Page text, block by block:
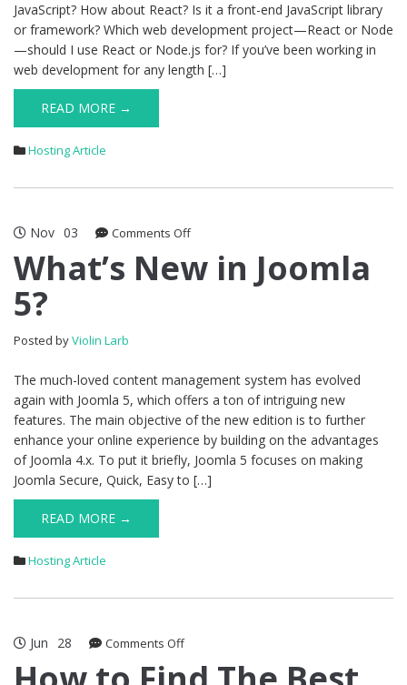
JavaScript? How about React? Is it a front-end JavaScript library
or framework? Which web development project—React or Node
—should I use React or Node.js for? If you’ve been working in
web development for any length […]
READ MORE →
Hosting Article
Nov 03 Comments Offon
New
What’s New in Joomla
5?
Posted byViolin Larb
The much-loved content management system has evolved
again with Joomla 5, which offers a ton of intriguing new
features. The main objective of the new edition is to further
enhance your online experience by building on the advantages
of Joomla 4.x. To put it briefly, Joomla 5 focuses on making
Joomla Secure, Quick, Easy to […]
READ MORE →
Hosting Article
Jun 28 Comments Offon
to